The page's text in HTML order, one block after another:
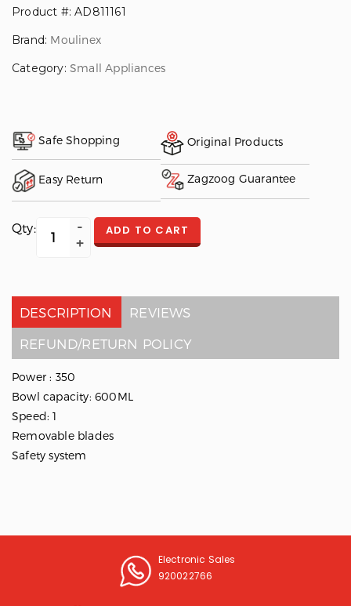
Product #: AD811161
Brand: Moulinex
Category: Small Appliances
Safe Shopping Original Products
Easy Return Zagzoog Guarantee
Qty: ADD TO CART
DESCRIPTION
REVIEWS
REFUND/RETURN POLICY
Power : 350
Bowl capacity: 600ML
Speed: 1
Removable blades
Safety system
Electronic Sales
920022766